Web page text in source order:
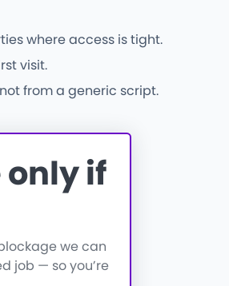
where access is tight.
visit.
from a generic script.
if
we can
job — so you’re